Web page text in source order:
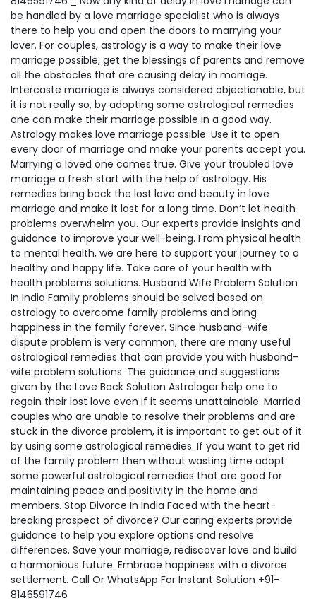
be handled by a love marriage specialist who is always
there to help you and open the doors to marrying your
lover. For couples, astrology is a way to make their love
marriage possible, get the blessings of parents and remove
all the obstacles that are causing delay in marriage.
Intercaste marriage is always considered objectionable, but
it is not really so, by adopting some astrological remedies
one can make their marriage possible in a good way.
Astrology makes love marriage possible. Use it to open
every door of marriage and make your parents accept you.
Marrying a loved one comes true. Give your troubled love
marriage a fresh start with the help of astrology. His
remedies bring back the lost love and beauty in love
marriage and make it last for a long time. Don’t let health
problems overwhelm you. Our experts provide insights and
guidance to improve your well-being. From physical health
to mental health, we are here to support your journey to a
healthy and happy life. Take care of your health with
health problems solutions. Husband Wife Problem Solution
In India Family problems should be solved based on
astrology to overcome family problems and bring
happiness in the family forever. Since husband-wife
dispute problem is very common, there are many useful
astrological remedies that can provide you with husband-
wife problem solutions. The guidance and suggestions
given by the Love Back Solution Astrologer help one to
regain their lost love even if it seems unattainable. Married
couples who are unable to resolve their problems and are
stuck in the divorce problem, it is important to get out of it
by using some astrological remedies. If you want to get rid
of the family problem then without wasting time adopt
some powerful astrological remedies that are good for
maintaining peace and positivity in the home and
members. Stop Divorce In India Faced with the heart-
breaking prospect of divorce? Our caring experts provide
guidance to help you explore options and resolve
differences. Save your marriage, rediscover love and build
a harmonious future. Embrace happiness with a divorce
settlement. Call Or WhatsApp For Instant Solution +91-
8146591746